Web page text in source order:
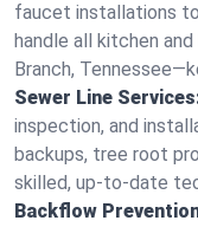
faucet installations
handle all kitchen
Branch,
Sewer Line
inspection, and
backups, tree root
skilled, up-to-date
Backflow